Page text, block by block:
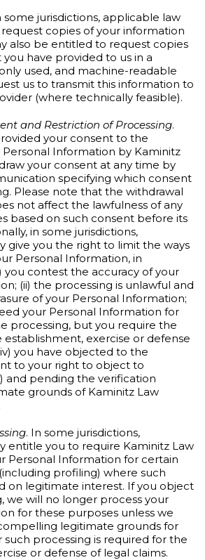
some jurisdictions, applicable law
copies of your information
also be entitled to request copies
have provided to us in a
used, and machine-readable
us to transmit this information to
(where technically feasible).
and Restriction of Processing.
your consent to the
Information by Kaminitz
your consent at any time by
specifying which consent
Please note that the withdrawal
not affect the lawfulness of any
based on such consent before its
in some jurisdictions,
give you the right to limit the ways
Personal Information, in
you contest the accuracy of your
(ii) the processing is unlawful and
of your Personal Information;
your Personal Information for
processing, but you require the
exercise or defense
you have objected to the
to your right to object to
and pending the verification
grounds of Kaminitz Law
. In some jurisdictions,
entitle you to require Kaminitz Law
Personal Information for certain
profiling) where such
on legitimate interest. If you object
we will no longer process your
for these purposes unless we
legitimate grounds for
such processing is required for the
or defense of legal claims.